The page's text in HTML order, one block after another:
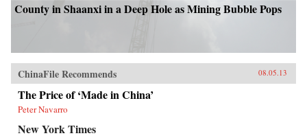
County in Shaanxi in a Deep Hole as Mining Bubble Pops
ChinaFile Recommends 08.05.13
The Price of ‘Made in China’
Peter Navarro
New York Times